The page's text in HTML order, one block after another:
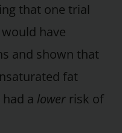
that one trial
have
and shown that
fat
a lower risk of